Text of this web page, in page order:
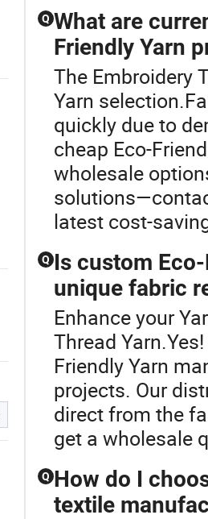
Q What are
Friendly Yarn
The Embroidery
Yarn
quickly due to
cheap Eco-
wholesale
latest cost-
Q Is custom
unique fabric
Enhance your
Thread
Friendly Yarn
projects. Our
direct from the
get a wholesale
Q How do I
textile